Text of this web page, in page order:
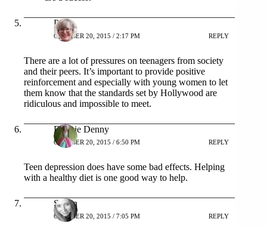
Patty
OCTOBER 20, 2015 / 2:17 PM REPLY
There are a lot of pressures on teenagers from society
and their peers. It’s important to provide positive
reinforcement and especially with young women to let
them know that the standards set by Hollywood are
ridiculous and impossible to meet.
Debbie Denny
OCTOBER 20, 2015 / 6:50 PM REPLY
Teen depression does have some bad effects. Helping
with a healthy diet is one good way to help.
Shann
OCTOBER 20, 2015 / 7:05 PM REPLY